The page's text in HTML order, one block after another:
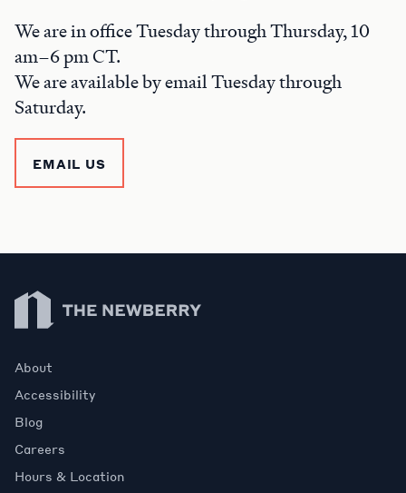
We are in office Tuesday through Thursday, 10
am–6 pm CT.
We are available by email Tuesday through
Saturday.
EMAIL US
Newberry Library
About
Accessibility
Blog
Careers
Hours & Location